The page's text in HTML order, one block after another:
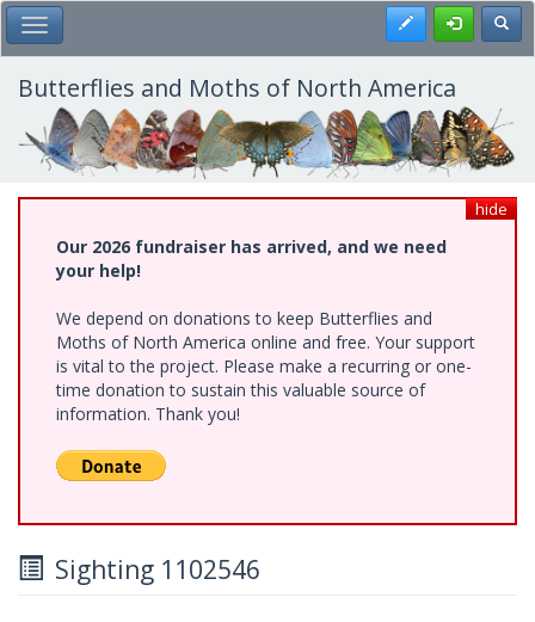
Skip
to
main
content
Toggle Main Menu Register
Butterflies and Moths of North America
hide
Our 2026 fundraiser has arrived, and we need
your help!
We depend on donations to keep Butterflies and
Moths of North America online and free. Your support
is vital to the project. Please make a recurring or one-
time donation to sustain this valuable source of
information. Thank you!
Sighting 1102546